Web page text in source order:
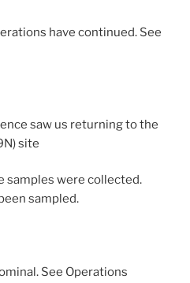
have continued. See
saw us returning to the
site
were collected.
sampled.
See Operations